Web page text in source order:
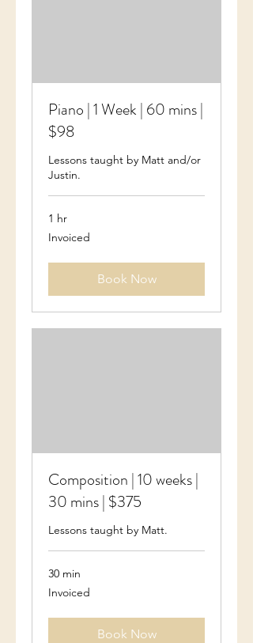
Piano | 1 Week | 60 mins |
$98
Lessons taught by Matt and/or
Justin.
1 hr
Invoiced
Invoiced
Book Now
Composition | 10 weeks |
30 mins | $375
Lessons taught by Matt.
30 min
Invoiced
Invoiced
Book Now